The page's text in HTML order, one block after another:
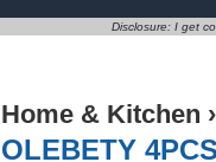
Disclosure: I get
Home & Kitchen ›
OLEBETY